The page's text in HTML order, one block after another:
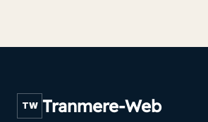
TW Tranmere-Web